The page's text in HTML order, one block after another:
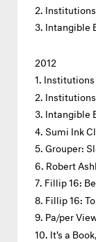
Institutions
Intangible
2012
Intangible
Sumi Ink
Grouper:
Robert
Fillip 16:
Fillip 16:
Pa/per
It's a